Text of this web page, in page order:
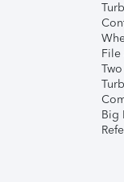
File
Big